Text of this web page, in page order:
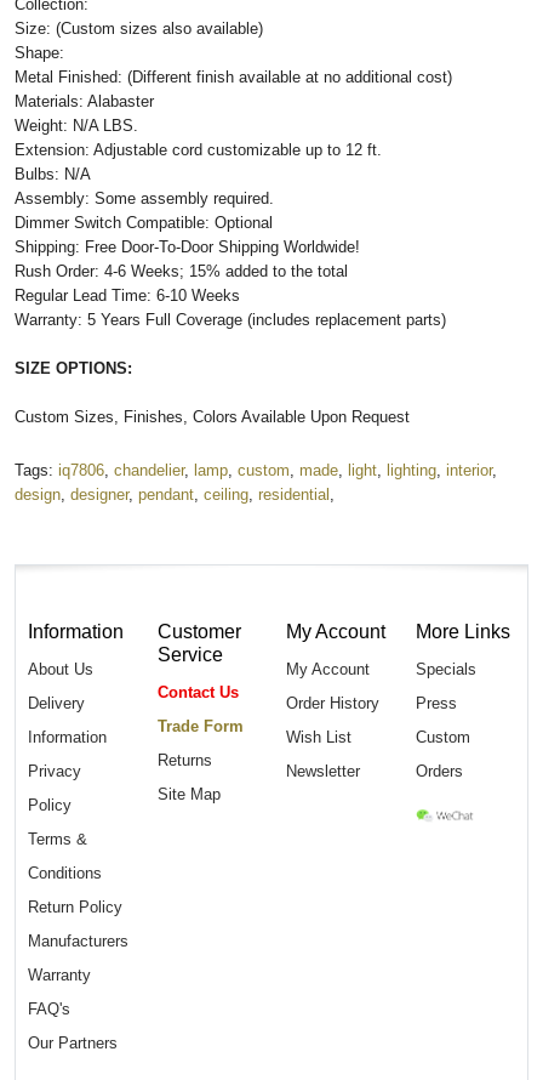
Collection:
Size: (Custom sizes also available)
Shape:
Metal Finished: (Different finish available at no additional cost)
Materials: Alabaster
Weight: N/A LBS.
Extension: Adjustable cord customizable up to 12 ft.
Bulbs: N/A
Assembly: Some assembly required.
Dimmer Switch Compatible: Optional
Shipping: Free Door-To-Door Shipping Worldwide!
Rush Order: 4-6 Weeks; 15% added to the total
Regular Lead Time: 6-10 Weeks
Warranty: 5 Years Full Coverage (includes replacement parts)
SIZE OPTIONS:
Custom Sizes, Finishes, Colors Available Upon Request
Tags: iq7806 chandelier, lamp custom made light lighting interior,
design designer, pendant ceiling residential
Information
About Us
Delivery
Information
Privacy
Policy
Terms &
Conditions
Return Policy
Manufacturers
Warranty
FAQ's
Our Partners
Customer
Service
Contact Us
Trade Form
Returns
Site Map
My Account
My Account
Order History
Wish List
Newsletter
More Links
Specials
Press
Custom
Orders